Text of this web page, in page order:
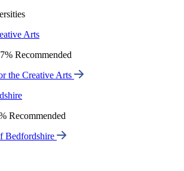
Arts
Recommended
the Creative Arts
Recommended
Bedfordshire